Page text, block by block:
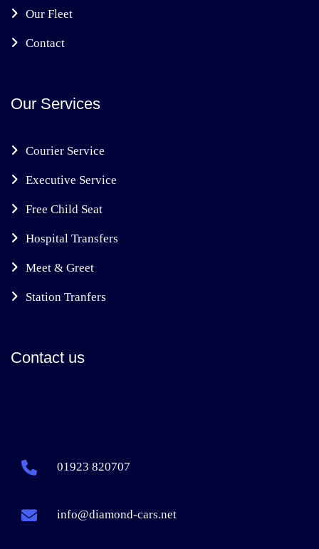
Our Fleet
Contact
Our Services
Courier Service
Executive Service
Free Child Seat
Hospital Transfers
Meet & Greet
Station Tranfers
Contact us
01923 820707
info@diamond-cars.net